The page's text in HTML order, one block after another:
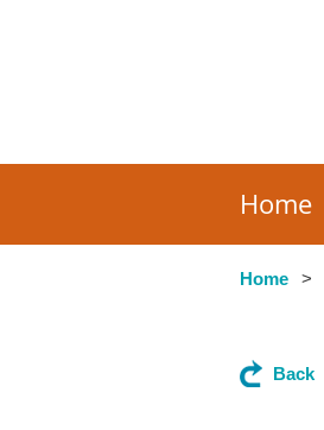
Home
Home
Back